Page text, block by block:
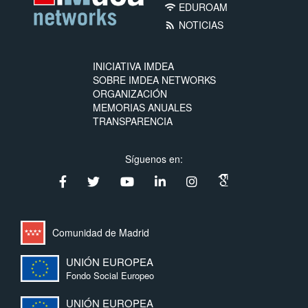
wifi EDUROAM
rss_feed NOTICIAS
INICIATIVA IMDEA
SOBRE IMDEA NETWORKS
ORGANIZACIÓN
MEMORIAS ANUALES
TRANSPARENCIA
Síguenos en:
Comunidad de Madrid
UNIÓN EUROPEA
Fondo Social Europeo
UNIÓN EUROPEA